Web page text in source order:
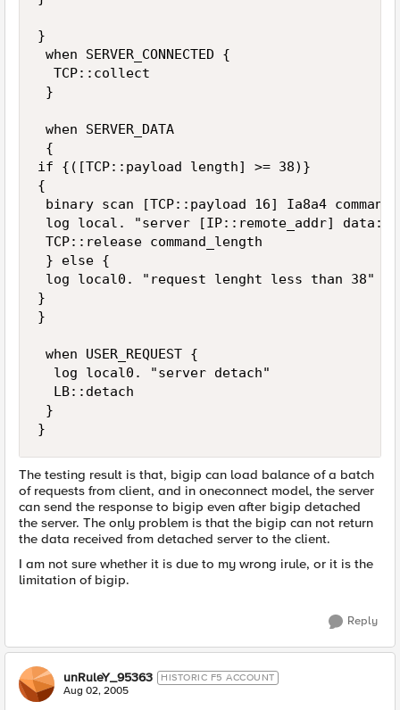
}
when SERVER_CONNECTED {
  TCP::collect
}
when SERVER_DATA
{
if {([TCP::payload length] >= 38)}
{
binary scan [TCP::payload 16] Ia8a4
log local. "server [IP::remote_addr] data:
TCP::release command_length
} else {
log local0. "request lenght less than 38"
}
}
when USER_REQUEST {
  log local0. "server detach"
  LB::detach
}
}
The testing result is that, bigip can load balance of a batch
of requests from client, and in oneconnect model, the server
can send the response to bigip even after bigip detached
the server. The only problem is that the bigip can not return
the data received from detached server to the client.
I am not sure whether it is due to my wrong irule, or it is the
limitation of bigip.
Reply
unRuleY_95363 HISTORIC F5 ACCOUNT
Aug 02, 2005